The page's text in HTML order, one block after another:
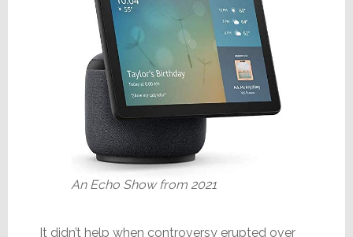
An Echo Show from 2021
It didn’t help when controversy erupted over